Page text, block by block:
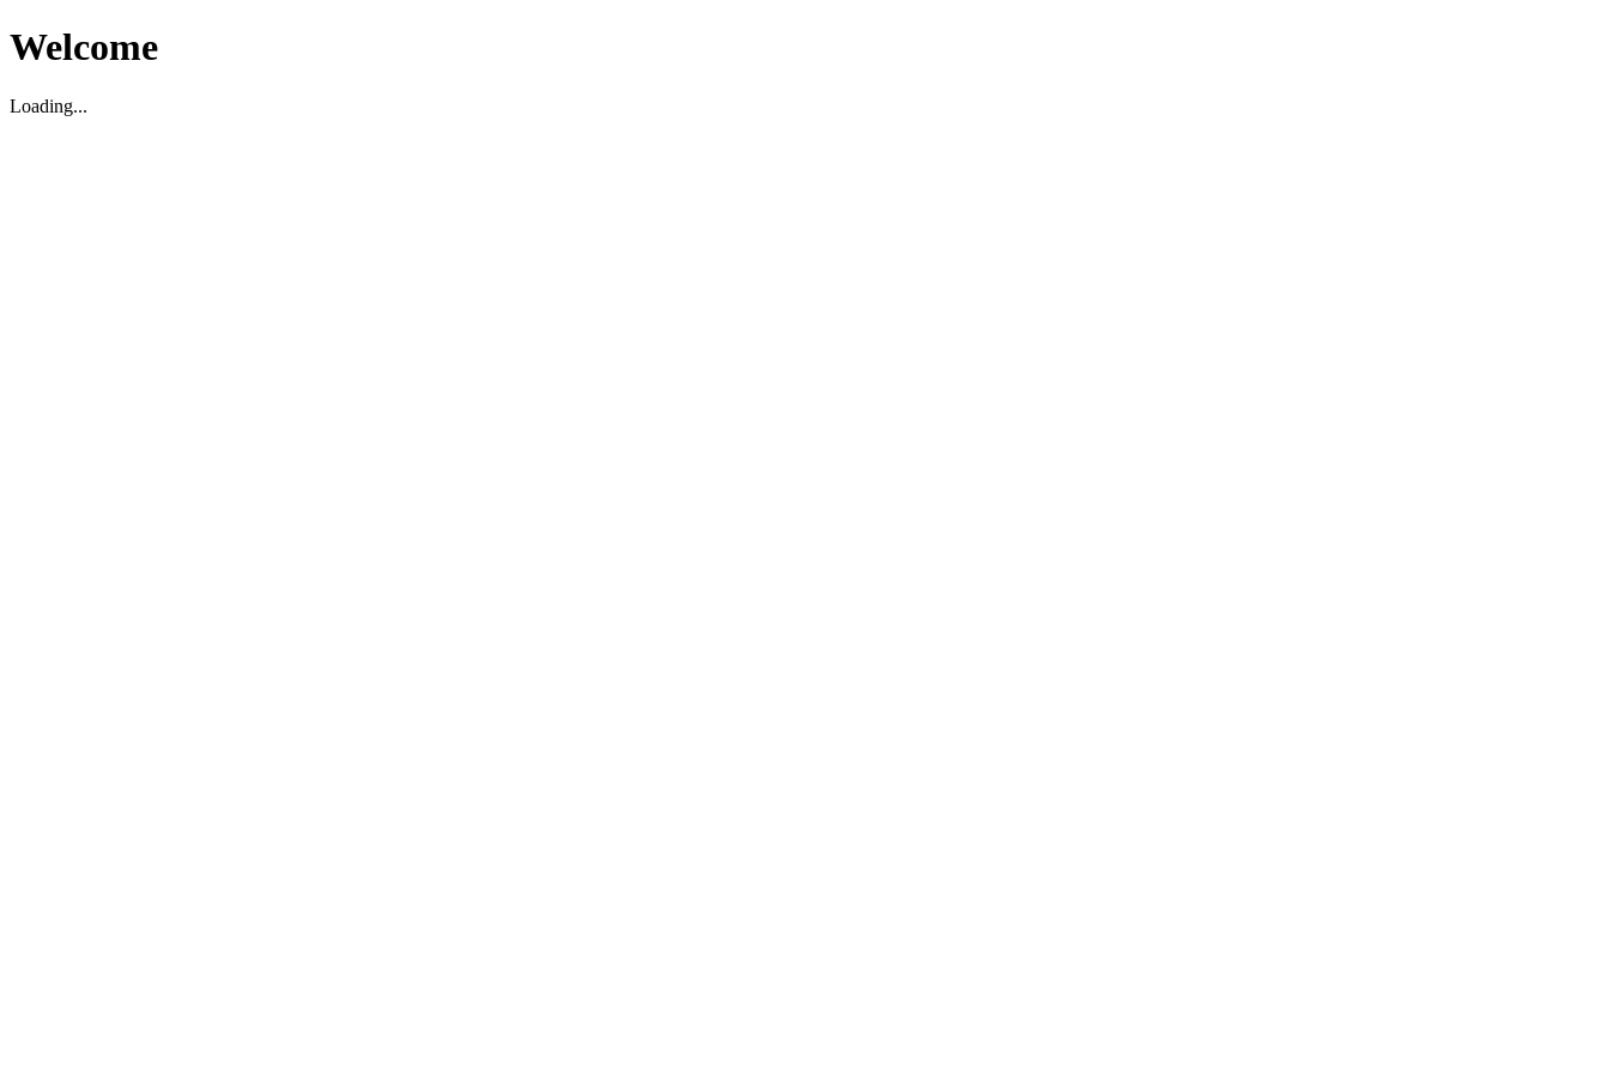
Welcome
Loading...